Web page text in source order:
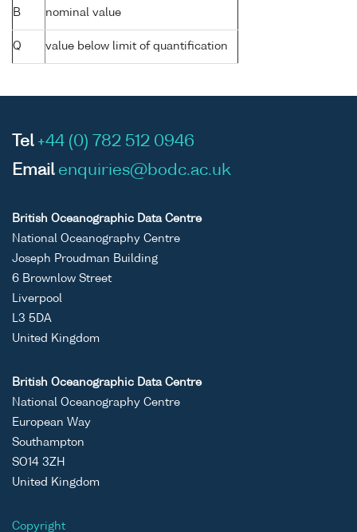
B nominal value
Q value below limit of quantification
Tel +44 (0) 782 512 0946
Email enquiries@bodc.ac.uk
British Oceanographic Data Centre
National Oceanography Centre
Joseph Proudman Building
6 Brownlow Street
Liverpool
L3 5DA
United Kingdom
British Oceanographic Data Centre
National Oceanography Centre
European Way
Southampton
SO14 3ZH
United Kingdom
Copyright